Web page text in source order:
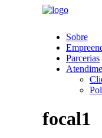
Sobre
Parcerias
focal1